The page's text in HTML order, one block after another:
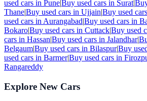
used cars in Pune|Buy used cars in Surat|
Thane|Buy used cars in Ujjain|Buy used
used cars in Aurangabad|Buy used cars in
Bokaro|Buy used cars in Cuttack|Buy used
cars in Hassan|Buy used cars in Jalandhar|
Belgaum|Buy used cars in Bilaspur|Buy
used cars in Barmer|Buy used cars in
Rangareddy
Explore New Cars